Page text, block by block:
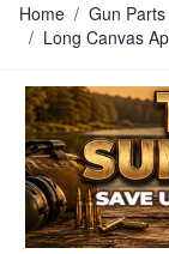
Home / Gun Parts
/ Long Canvas